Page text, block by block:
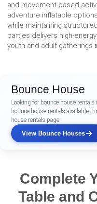
and movement-based
adventure inflatable
while maintaining
parties delivers high-
youth and adult gatherings
Bounce House
Looking for bounce house
bounce house rentals available
house rentals page.
View Bounce Houses
Complete
Table and